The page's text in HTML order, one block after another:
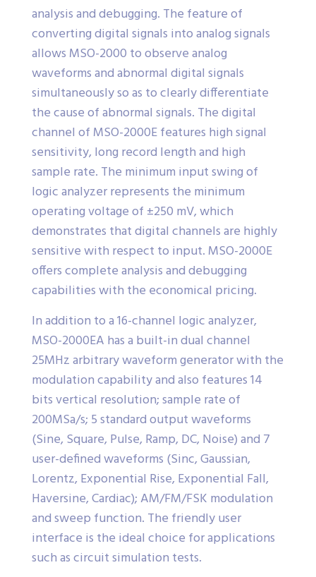
analysis and debugging. The feature of
converting digital signals into analog signals
allows MSO-2000 to observe analog
waveforms and abnormal digital signals
simultaneously so as to clearly differentiate
the cause of abnormal signals. The digital
channel of MSO-2000E features high signal
sensitivity, long record length and high
sample rate. The minimum input swing of
logic analyzer represents the minimum
operating voltage of ±250 mV, which
demonstrates that digital channels are highly
sensitive with respect to input. MSO-2000E
offers complete analysis and debugging
capabilities with the economical pricing.
In addition to a 16-channel logic analyzer,
MSO-2000EA has a built-in dual channel
25MHz arbitrary waveform generator with the
modulation capability and also features 14
bits vertical resolution; sample rate of
200MSa/s; 5 standard output waveforms
(Sine, Square, Pulse, Ramp, DC, Noise) and 7
user-defined waveforms (Sinc, Gaussian,
Lorentz, Exponential Rise, Exponential Fall,
Haversine, Cardiac); AM/FM/FSK modulation
and sweep function. The friendly user
interface is the ideal choice for applications
such as circuit simulation tests.